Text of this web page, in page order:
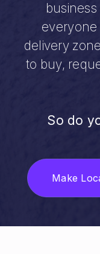
everyone
delivery
to buy,
So do
Make